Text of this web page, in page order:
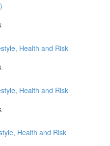
Health and Risk
Health and Risk
Health and Risk